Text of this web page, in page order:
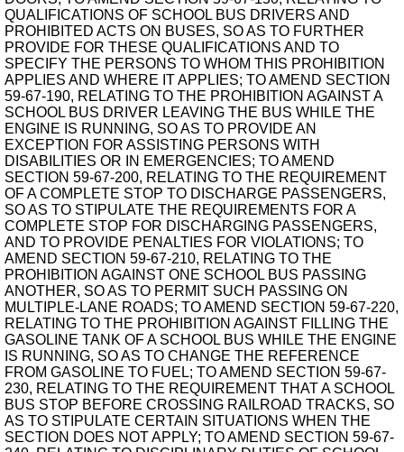
QUALIFICATIONS OF SCHOOL BUS DRIVERS AND
PROHIBITED ACTS ON BUSES, SO AS TO FURTHER
PROVIDE FOR THESE QUALIFICATIONS AND TO
SPECIFY THE PERSONS TO WHOM THIS PROHIBITION
APPLIES AND WHERE IT APPLIES; TO AMEND SECTION
59-67-190, RELATING TO THE PROHIBITION AGAINST A
SCHOOL BUS DRIVER LEAVING THE BUS WHILE THE
ENGINE IS RUNNING, SO AS TO PROVIDE AN
EXCEPTION FOR ASSISTING PERSONS WITH
DISABILITIES OR IN EMERGENCIES; TO AMEND
SECTION 59-67-200, RELATING TO THE REQUIREMENT
OF A COMPLETE STOP TO DISCHARGE PASSENGERS,
SO AS TO STIPULATE THE REQUIREMENTS FOR A
COMPLETE STOP FOR DISCHARGING PASSENGERS,
AND TO PROVIDE PENALTIES FOR VIOLATIONS; TO
AMEND SECTION 59-67-210, RELATING TO THE
PROHIBITION AGAINST ONE SCHOOL BUS PASSING
ANOTHER, SO AS TO PERMIT SUCH PASSING ON
MULTIPLE-LANE ROADS; TO AMEND SECTION 59-67-220,
RELATING TO THE PROHIBITION AGAINST FILLING THE
GASOLINE TANK OF A SCHOOL BUS WHILE THE ENGINE
IS RUNNING, SO AS TO CHANGE THE REFERENCE
FROM GASOLINE TO FUEL; TO AMEND SECTION 59-67-
230, RELATING TO THE REQUIREMENT THAT A SCHOOL
BUS STOP BEFORE CROSSING RAILROAD TRACKS, SO
AS TO STIPULATE CERTAIN SITUATIONS WHEN THE
SECTION DOES NOT APPLY; TO AMEND SECTION 59-67-